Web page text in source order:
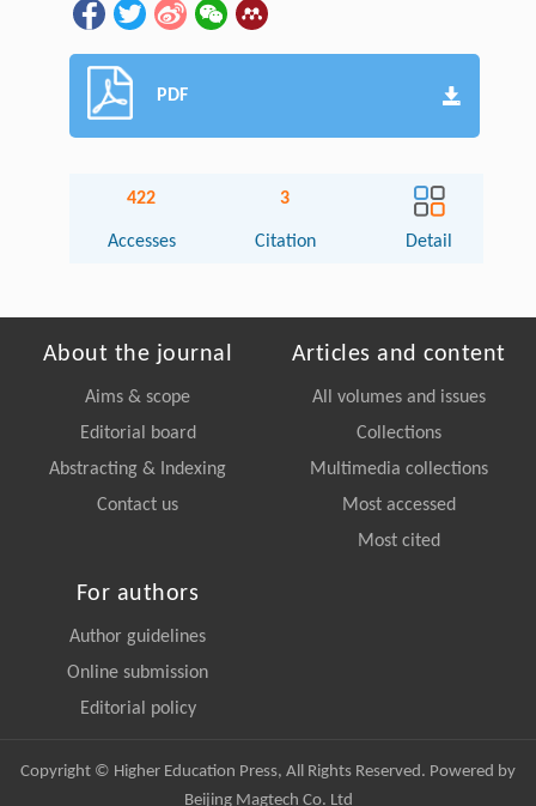
PDF
422
Accesses
3
Citation Detail
About the journal
Aims & scope
Editorial board
Abstracting & Indexing
Contact us
Articles and content
All volumes and issues
Collections
Multimedia collections
Most accessed
Most cited
For authors
Author guidelines
Online submission
Editorial policy
Copyright © Higher Education Press, All Rights Reserved. Powered by
Beijing Magtech Co. Ltd